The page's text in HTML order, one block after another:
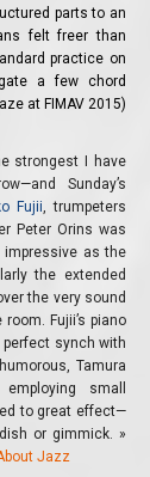
parts to an
felt freer than
practice on
a few chord
at FIMAV 2015)
strongest I have
Sunday’s
Fujii, trumpeters
Peter Orins was
as the
the extended
the very sound
Fujii’s piano
perfect synch with
Tamura
small
to great effect—
or gimmick. »
Jazz